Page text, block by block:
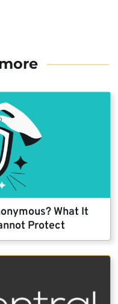
What It
Protect